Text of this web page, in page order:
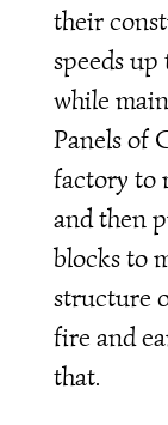
their
speeds
while
Panels of
factory to
and then
blocks to
structure
fire and
that.